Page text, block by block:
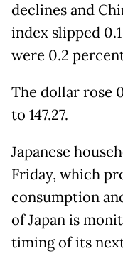
declines and
index slipped
were 0.2
The dollar rose
to 147.27.
Japanese
Friday, which
consumption
of Japan is
timing of its